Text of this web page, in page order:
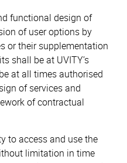
functional design of
of user options by
or their supplementation
shall be at UVITY’s
at all times authorised
of services and
of contractual
to access and use the
limitation in time